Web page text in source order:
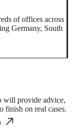
of offices across
Germany, South
will provide advice,
finish on real cases.